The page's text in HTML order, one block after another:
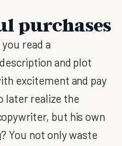
purchases
read a
and plot
excitement and pay
later realize the
but his own
You not only waste